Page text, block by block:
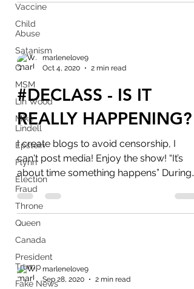
Vaccine
Child
Abuse
Satanism
Q
MSM
Lin Wood
Mike
Lindell
Epstein
Flynn
Election
Fraud
Throne
Queen
Canada
President
Trump
Fake News
marlenelove9
Oct 4, 2020
2 min read
#DECLASS - IS IT
REALLY HAPPENING?
I create blogs to avoid censorship, I
can't post media! Enjoy the show! “It’s
about time something happens” During
last 2 rallies...
marlenelove9
Sep 28, 2020
2 min read